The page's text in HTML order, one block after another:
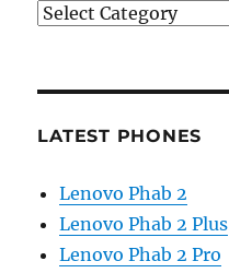
Categories
LATEST PHONES
Lenovo Phab 2
Lenovo Phab 2 Plus
Lenovo Phab 2 Pro